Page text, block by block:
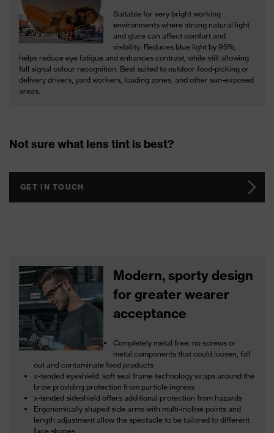
Suitable for very bright working
environments where strong natural light
and glare can affect comfort and
visibility. Reduces blue light by 95%,
helps reduce eye fatigue and enhances contrast, while still allowing
full signal colour recognition. Best suited to outdoor food-picking or
delivery drivers, yard workers, loading zones, and other sun-exposed
areas.
Not sure what lens tint is best?
GET IN TOUCH
Modern, sporty design
for greater wearer
acceptance
Completely metal free: no screws or
metal components that could loosen, fall
out and contaminate food products
x-tended eyeshield: soft seal frame technology wraps around the
brow providing protection from particle ingress
x-tended sideshield offers additional protection from hazards
Ergonomically shaped side arms with multi-incline points and
length adjustment allow the spectacle to be tailored to different
face shapes